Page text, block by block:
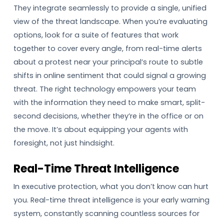
They integrate seamlessly to provide a single, unified
view of the threat landscape. When you’re evaluating
options, look for a suite of features that work
together to cover every angle, from real-time alerts
about a protest near your principal’s route to subtle
shifts in online sentiment that could signal a growing
threat. The right technology empowers your team
with the information they need to make smart, split-
second decisions, whether they’re in the office or on
the move. It’s about equipping your agents with
foresight, not just hindsight.
Real-Time Threat Intelligence
In executive protection, what you don’t know can hurt
you. Real-time threat intelligence is your early warning
system, constantly scanning countless sources for